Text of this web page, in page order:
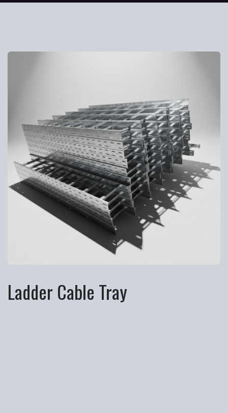
Ladder Cable Tray